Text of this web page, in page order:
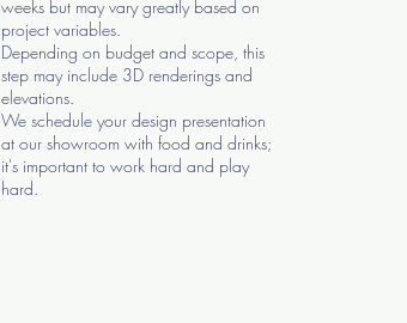
weeks but may vary greatly based on
project variables.
Depending on budget and scope, this
step may include 3D renderings and
elevations.
We schedule your design presentation
at our showroom with food and drinks;
it's important to work hard and play
hard.